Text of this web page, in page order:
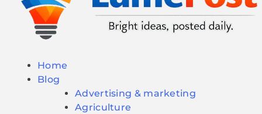
Home
Blog
Advertising & marketing
Agriculture